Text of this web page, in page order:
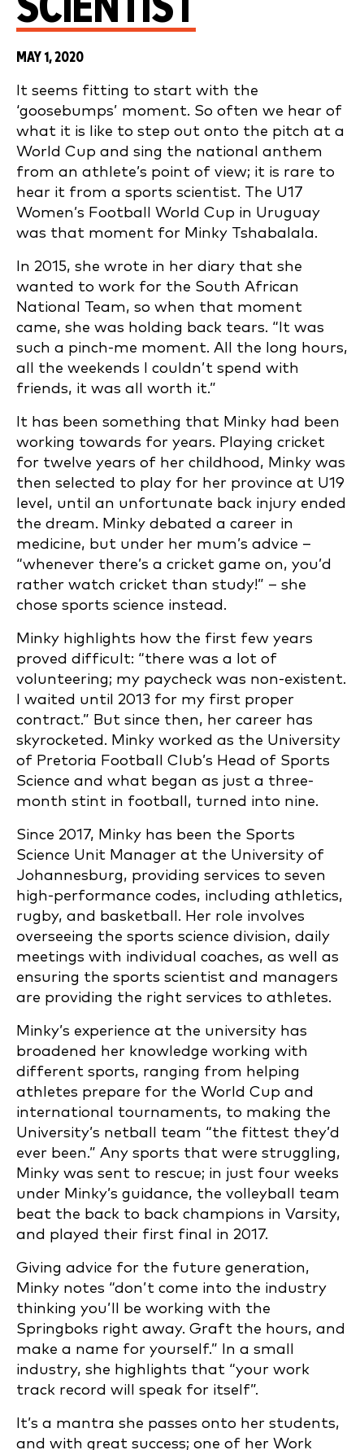
MAY 1, 2020
It seems fitting to start with the
‘goosebumps’ moment. So often we hear of
what it is like to step out onto the pitch at a
World Cup and sing the national anthem
from an athlete’s point of view; it is rare to
hear it from a sports scientist. The U17
Women’s Football World Cup in Uruguay
was that moment for Minky Tshabalala.
In 2015, she wrote in her diary that she
wanted to work for the South African
National Team, so when that moment
came, she was holding back tears. “It was
such a pinch-me moment. All the long hours,
all the weekends I couldn’t spend with
friends, it was all worth it.”
It has been something that Minky had been
working towards for years. Playing cricket
for twelve years of her childhood, Minky was
then selected to play for her province at U19
level, until an unfortunate back injury ended
the dream. Minky debated a career in
medicine, but under her mum’s advice –
“whenever there’s a cricket game on, you’d
rather watch cricket than study!” – she
chose sports science instead.
Minky highlights how the first few years
proved difficult: “there was a lot of
volunteering; my paycheck was non-existent.
I waited until 2013 for my first proper
contract.” But since then, her career has
skyrocketed. Minky worked as the University
of Pretoria Football Club’s Head of Sports
Science and what began as just a three-
month stint in football, turned into nine.
Since 2017, Minky has been the Sports
Science Unit Manager at the University of
Johannesburg, providing services to seven
high-performance codes, including athletics,
rugby, and basketball. Her role involves
overseeing the sports science division, daily
meetings with individual coaches, as well as
ensuring the sports scientist and managers
are providing the right services to athletes.
Minky’s experience at the university has
broadened her knowledge working with
different sports, ranging from helping
athletes prepare for the World Cup and
international tournaments, to making the
University’s netball team “the fittest they’d
ever been.” Any sports that were struggling,
Minky was sent to rescue; in just four weeks
under Minky’s guidance, the volleyball team
beat the back to back champions in Varsity,
and played their first final in 2017.
Giving advice for the future generation,
Minky notes “don’t come into the industry
thinking you’ll be working with the
Springboks right away. Graft the hours, and
make a name for yourself.” In a small
industry, she highlights that “your work
track record will speak for itself”.
It’s a mantra she passes onto her students,
and with great success; one of her Work